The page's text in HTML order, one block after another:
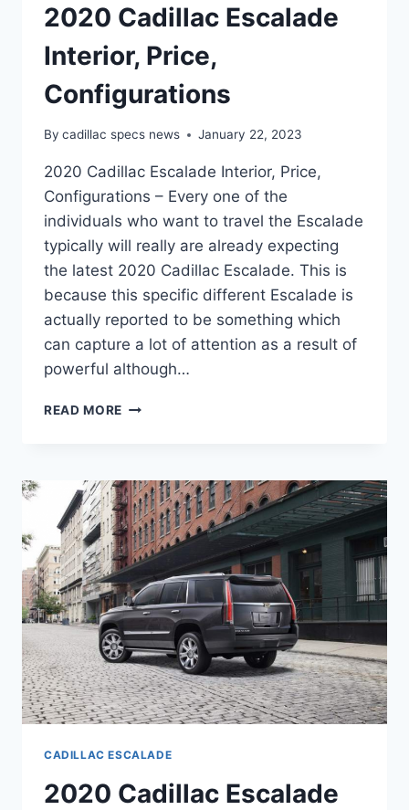
2020 Cadillac Escalade
Interior, Price,
Configurations
By cadillac specs news January 22, 2023
2020 Cadillac Escalade Interior, Price,
Configurations – Every one of the
individuals who want to travel the Escalade
typically will really are already expecting
the latest 2020 Cadillac Escalade. This is
because this specific different Escalade is
actually reported to be something which
can capture a lot of attention as a result of
powerful although…
READ MORE 2020
PRICE,
CONFIGURATIONS
CADILLAC ESCALADE
2020 Cadillac Escalade